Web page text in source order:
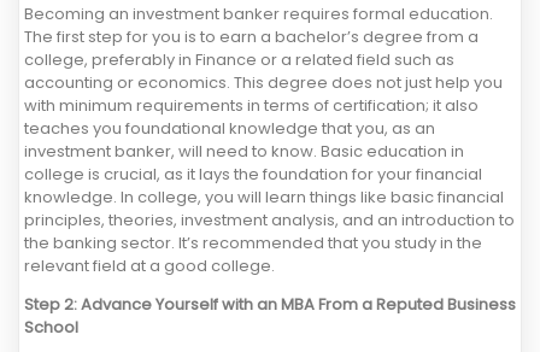
Becoming an investment banker requires formal education.
The first step for you is to earn a bachelor’s degree from a
college, preferably in Finance or a related field such as
accounting or economics. This degree does not just help you
with minimum requirements in terms of certification; it also
teaches you foundational knowledge that you, as an
investment banker, will need to know. Basic education in
college is crucial, as it lays the foundation for your financial
knowledge. In college, you will learn things like basic financial
principles, theories, investment analysis, and an introduction to
the banking sector. It’s recommended that you study in the
relevant field at a good college.
Step 2: Advance Yourself with an MBA From a Reputed Business
School